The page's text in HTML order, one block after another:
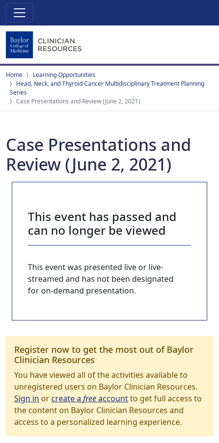
Home
Learning Opportunities
Head, Neck, and Thyroid Cancer Multidisciplinary Treatment Planning
Series
Case Presentations and Review (June 2, 2021)
Case Presentations and
Review (June 2, 2021)
This event has passed and
can no longer be viewed
This event was presented live or live-
streamed and has not been designated
for on-demand presentation.
Register now to get the most out of Baylor
Clinician Resources
You have viewed all of the activities available to
unregistered users on Baylor Clinician Resources.
Sign in orcreate a freeaccountto get full access to
the content on Baylor Clinician Resources and
access to a personalized learning experience.